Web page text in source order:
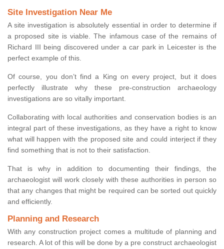
Site Investigation Near Me
A site investigation is absolutely essential in order to determine if
a proposed site is viable. The infamous case of the remains of
Richard III being discovered under a car park in Leicester is the
perfect example of this.
Of course, you don’t find a King on every project, but it does
perfectly illustrate why these pre-construction archaeology
investigations are so vitally important.
Collaborating with local authorities and conservation bodies is an
integral part of these investigations, as they have a right to know
what will happen with the proposed site and could interject if they
find something that is not to their satisfaction.
That is why in addition to documenting their findings, the
archaeologist will work closely with these authorities in person so
that any changes that might be required can be sorted out quickly
and efficiently.
Planning and Research
With any construction project comes a multitude of planning and
research. A lot of this will be done by a pre construct archaeologist